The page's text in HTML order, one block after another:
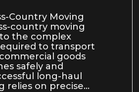
Country Moving
country moving
the complex
to transport
goods
safely and
long-haul
relies on precise…